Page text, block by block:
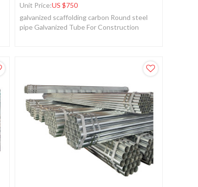
Unit Price:US $750
galvanized scaffolding carbon Round steel
pipe Galvanized Tube For Construction